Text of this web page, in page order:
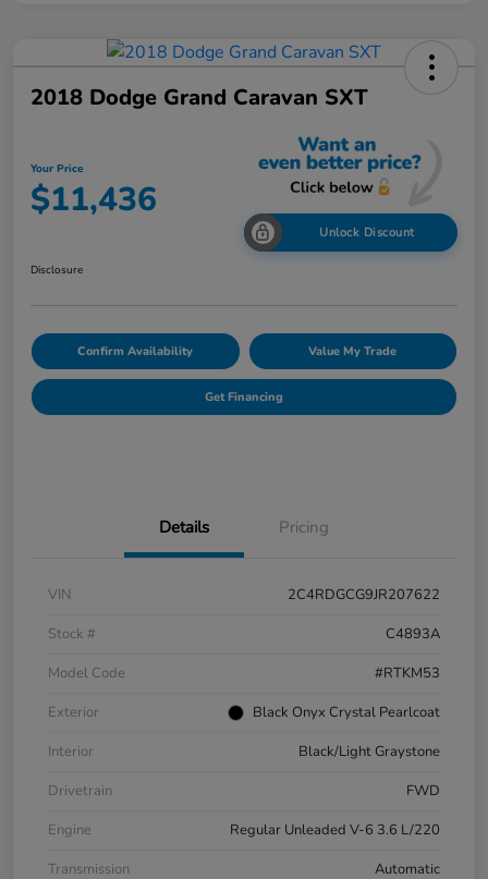
2018 Dodge Grand Caravan SXT
Your Price
$11,436
Unlock Discount
Disclosure
Confirm Availability Value My Trade
Get Financing
Details Pricing
VIN
2C4RDGCG9JR207622
Stock #
C4893A
Model Code
#RTKM53
Exterior
Black Onyx Crystal Pearlcoat
Interior
Black/Light Graystone
Drivetrain
FWD
Engine
Regular Unleaded V-6 3.6 L/220
Transmission
Automatic